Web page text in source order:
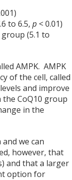
to 6.5,p < 0.01)
(5.1 to
AMPK. AMPK
of the cell, called
and improve
CoQ10 group
in the
we can
however, that
and that a larger
option for